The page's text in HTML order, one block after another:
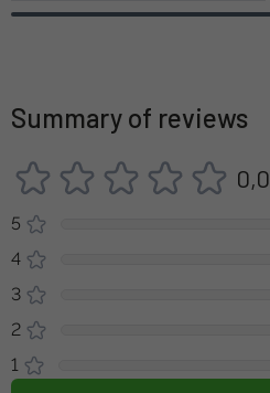
Summary of reviews
0,0
5
4
3
2
1